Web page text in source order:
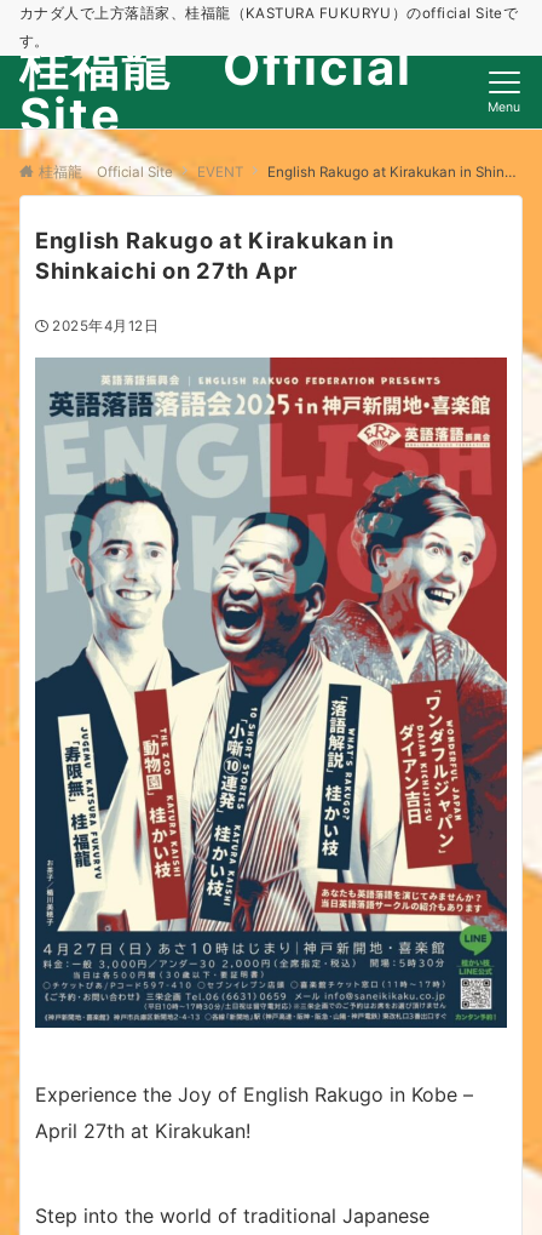
カナダ人で上方落語家、桂福龍（KASTURA FUKURYU）のofficial Siteで
す。
桂福龍 Official
Site
Menu
桂福龍 Official Site EVENT English Rakugo at Kirakukan in Shinkaichi on 27th Apr
English Rakugo at Kirakukan in
Shinkaichi on 27th Apr
2025年4月12日
Experience the Joy of English Rakugo in Kobe –
April 27th at Kirakukan!
Step into the world of traditional Japanese